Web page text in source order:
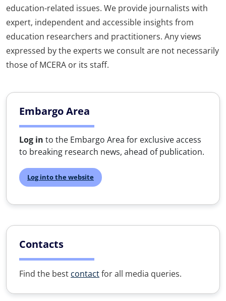
education-related issues. We provide journalists with
expert, independent and accessible insights from
education researchers and practitioners. Any views
expressed by the experts we consult are not necessarily
those of MCERA or its staff.
Embargo Area
Log in to the Embargo Area for exclusive access
to breaking research news, ahead of publication.
Log into the website
Contacts
Find the best contactfor all media queries.